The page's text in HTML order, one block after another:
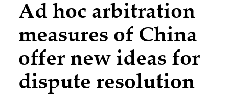
NEWS & EVENTS
KNOWLEDGE
CONTACT
Ad hoc arbitration
measures of China
offer new ideas for
dispute resolution